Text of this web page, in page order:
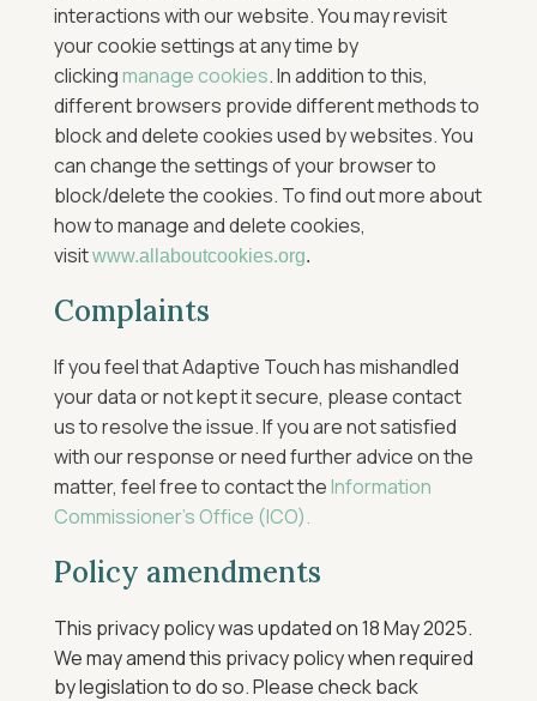
interactions with our website.You may revisit
your cookie settings at any time by
clickingmanage cookies.In addition to this,
different browsers provide different methods to
block and delete cookies used by websites. You
can change the settings of your browser to
block/delete the cookies. To find out more about
how to manage and delete cookies,
visitwww.allaboutcookies.org.
Complaints
If you feel that Adaptive Touch has mishandled
your data or not kept it secure, please contact
us to resolve the issue. If you are not satisfied
with our response or need further advice on the
matter, feel free to contact theInformation
Commissioner’s Office (ICO).
Policy amendments
This privacy policy was updated on 18 May 2025.
We may amend this privacy policy when required
by legislation to do so. Please check back